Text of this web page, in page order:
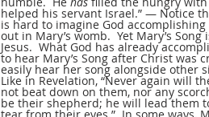
helped his servant Israel.” — Notice
is hard to imagine God
out in Mary’s womb.  Yet Mary’s
Jesus.  What God has already
to hear Mary’s Song after Christ
easily hear her song alongside other
Like in Revelation, “Never again will
not beat down on them, nor any
be their shepherd; he will lead them